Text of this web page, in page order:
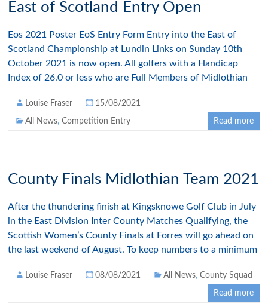
East of Scotland Entry Open
Eos 2021 Poster EoS Entry Form Entry into the East of
Scotland Championship at Lundin Links on Sunday 10th
October 2021 is now open. All golfers with a Handicap
Index of 26.0 or less who are Full Members of Midlothian
Louise Fraser 15/08/2021
All News,Competition Entry Read more
County Finals Midlothian Team 2021
After the thundering finish at Kingsknowe Golf Club in July
in the East Division Inter County Matches Qualifying, the
Scottish Women’s County Finals at Forres will go ahead on
the last weekend of August. To keep numbers to a minimum
Louise Fraser 08/08/2021 All News,County Squad
Read more